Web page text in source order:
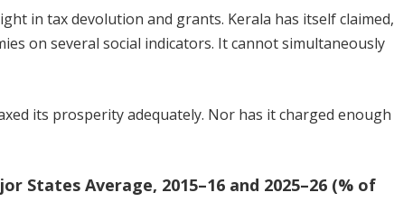
in tax devolution and grants. Kerala has itself claimed,
on several social indicators. It cannot simultaneously
its prosperity adequately. Nor has it charged enough
States Average, 2015–16 and 2025–26 (% of